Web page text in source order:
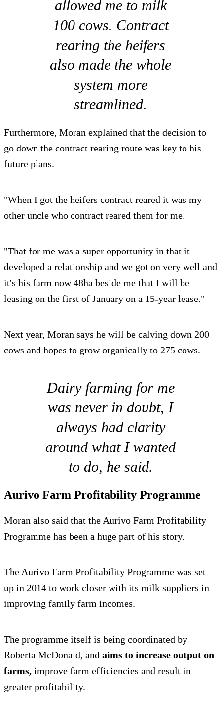
allowed me to milk
100 cows. Contract
rearing the heifers
also made the whole
system more
streamlined.
Furthermore, Moran explained that the decision to
go down the contract rearing route was key to his
future plans.
"When I got the heifers contract reared it was my
other uncle who contract reared them for me.
"That for me was a super opportunity in that it
developed a relationship and we got on very well and
it's his farm now 48ha beside me that I will be
leasing on the first of January on a 15-year lease."
Next year, Moran says he will be calving down 200
cows and hopes to grow organically to 275 cows.
Dairy farming for me
was never in doubt, I
always had clarity
around what I wanted
to do, he said.
Aurivo Farm Profitability Programme
Moran also said that the Aurivo Farm Profitability
Programme has been a huge part of his story.
The Aurivo Farm Profitability Programme was set
up in 2014 to work closer with its milk suppliers in
improving family farm incomes.
The programme itself is being coordinated by
Roberta McDonald, and aims to increase output on
farms, improve farm efficiencies and result in
greater profitability.